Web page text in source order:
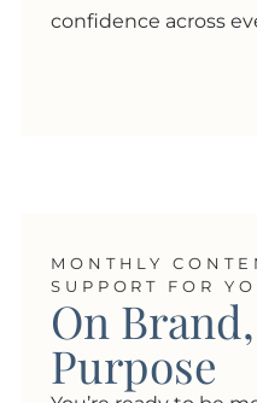
confidence across
MONTHLY
SUPPORT FOR
On
Purpose